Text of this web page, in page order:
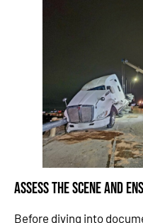
Assess the Scene and
Before diving into